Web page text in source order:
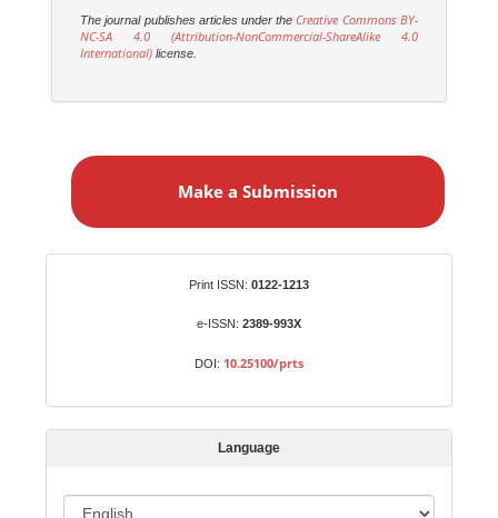
The journal publishes articles under the Creative Commons BY-
NC-SA 4.0 (Attribution-NonCommercial-ShareAlike 4.0
International) license.
a
s
s
Make a Submission
Print ISSN: 0122-1213
e-ISSN: 2389-993X
DOI: 10.25100/prts
Language